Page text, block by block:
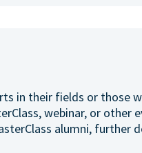
in their fields or those
webinar, or other
alumni, further